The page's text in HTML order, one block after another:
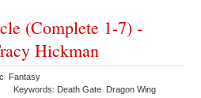
(Complete 1-7) -
Hickman
Fantasy
Keywords: Death Gate Dragon Wing